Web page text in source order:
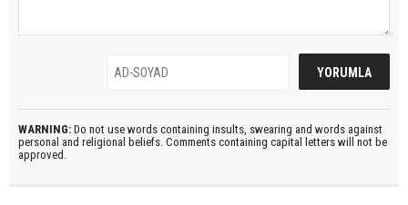
WARNING: Do not use words containing insults, swearing and words against
personal and religional beliefs. Comments containing capital letters will not be
approved.